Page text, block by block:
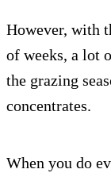
However, with
of weeks, a lot
the grazing
concentrates.
When you do